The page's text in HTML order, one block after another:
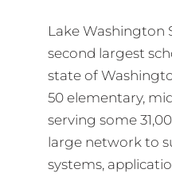
Lake Washington
second largest
state of
50 elementary,
serving some
large network to
systems,